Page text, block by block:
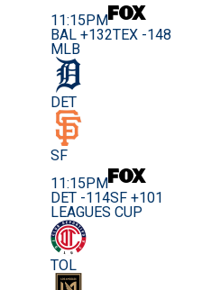
11:15PM
BAL +132TEX -148
MLB
DET
SF
11:15PM
DET -114SF +101
LEAGUES CUP
TOL